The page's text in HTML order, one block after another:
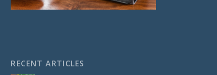
RECENT ARTICLES